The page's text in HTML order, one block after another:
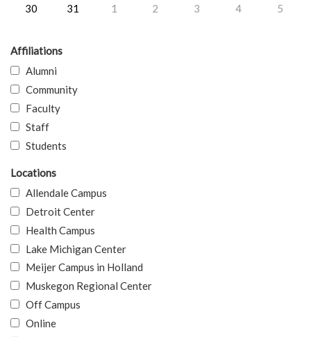
30
31 1 2 3 4 5
Affiliations
Alumni
Community
Faculty
Staff
Students
Locations
Allendale Campus
Detroit Center
Health Campus
Lake Michigan Center
Meijer Campus in Holland
Muskegon Regional Center
Off Campus
Online